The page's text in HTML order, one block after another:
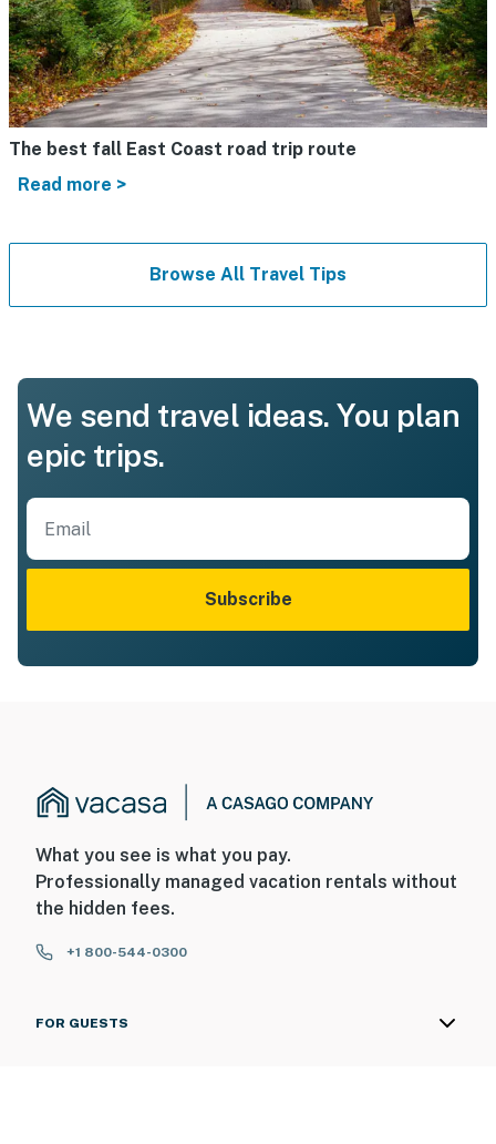
The best fall East Coast road trip route
Read more >
Browse All Travel Tips
We send travel ideas. You plan
epic trips.
Subscribe
What you see is what you pay.
Professionally managed vacation rentals without
the hidden fees.
+1 800-544-0300
FOR GUESTS